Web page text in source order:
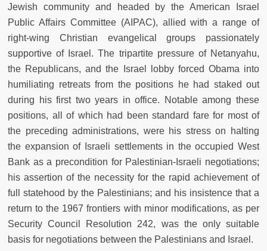
Jewish community and headed by the American Israel
Public Affairs Committee (AIPAC), allied with a range of
right-wing Christian evangelical groups passionately
supportive of Israel. The tripartite pressure of Netanyahu,
the Republicans, and the Israel lobby forced Obama into
humiliating retreats from the positions he had staked out
during his first two years in office. Notable among these
positions, all of which had been standard fare for most of
the preceding administrations, were his stress on halting
the expansion of Israeli settlements in the occupied West
Bank as a precondition for Palestinian-Israeli negotiations;
his assertion of the necessity for the rapid achievement of
full statehood by the Palestinians; and his insistence that a
return to the 1967 frontiers with minor modifications, as per
Security Council Resolution 242, was the only suitable
basis for negotiations between the Palestinians and Israel.